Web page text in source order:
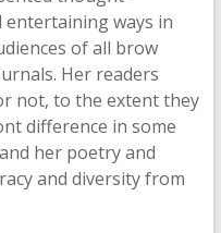
ways in
of all brow
Her readers
not, to the extent they
difference in some
her poetry and
and diversity from